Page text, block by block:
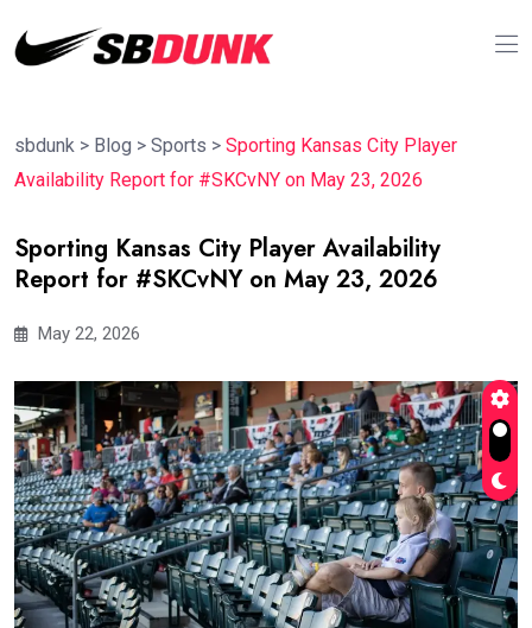
sbdunk > Blog > Sports > Sporting Kansas City Player
Availability Report for #SKCvNY on May 23, 2026
Sporting Kansas City Player Availability
Report for #SKCvNY on May 23, 2026
May 22, 2026